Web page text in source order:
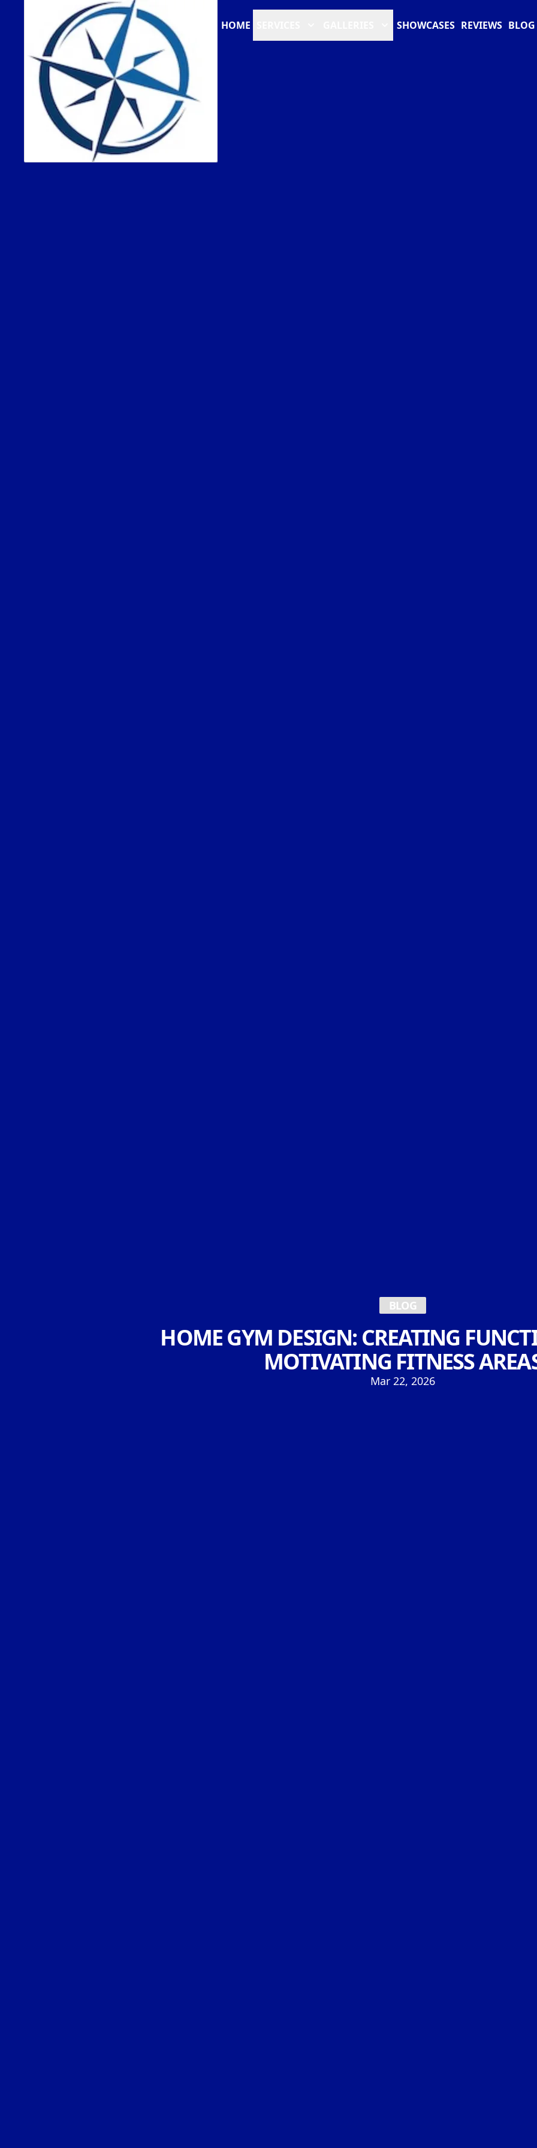
HOME SHOWCASES REVIEWS BLOG
BLOG
HOME GYM DESIGN: CREATING
MOTIVATING FITNESS
Mar 22, 2026